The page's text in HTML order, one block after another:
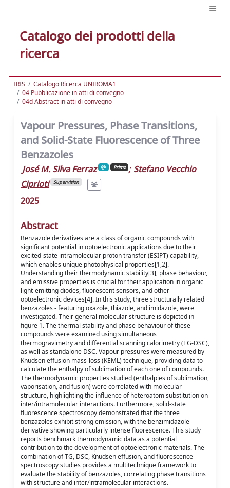
Catalogo dei prodotti della
ricerca
IRIS
Catalogo Ricerca UNIROMA1
04 Pubblicazione in atti di convegno
04d Abstract in atti di convegno
Vapour Pressures, Phase Transitions,
and Solid-State Fluorescence of Three
Benzazoles
José M. Silva Ferraz Primo ; Stefano Vecchio
Ciprioti
Supervision
2025
Abstract
Benzazole derivatives are a class of organic compounds with
significant potential in optoelectronic applications due to their
excited-state intramolecular proton transfer (ESIPT) capability,
which enables unique photophysical properties[1,2].
Understanding their thermodynamic stability[3], phase behaviour,
and emissive properties is crucial for their application in organic
light-emitting diodes, fluorescent sensors, and other
optoelectronic devices[4]. In this study, three structurally related
benzazoles - featuring oxazole, thiazole, and imidazole, were
investigated. Their general molecular structure is depicted in
figure 1. The thermal stability and phase behaviour of these
compounds were examined using simultaneous
thermogravimetry and differential scanning calorimetry (TG-DSC),
as well as standalone DSC. Vapour pressures were measured by
Knudsen effusion mass-loss (KEML) technique, providing data to
calculate the enthalpy of sublimation of each one of compounds.
The thermodynamic properties studied (enthalpies of sublimation,
vaporisation, and fusion) were correlated with molecular
structure, highlighting the influence of heteroatom substitution on
inter/intramolecular interactions. Furthermore, solid-state
fluorescence spectroscopy demonstrated that the three
benzazoles exhibit strong emission, with the benzimidazole
derivative showing particularly intense fluorescence. This study
reports benchmark thermodynamic data as a potential
contribution to the development of optoelectronic materials. The
combination of TG, DSC, Knudsen effusion, and fluorescence
spectroscopy studies provides a multitechnique framework to
evaluate the stability of benzazoles, correlating phase transitions
with structure and inter/intramolecular interactions.